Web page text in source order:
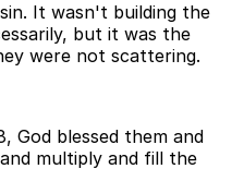
It wasn't building the
but it was the
were not scattering.
God blessed them and
multiply and fill the